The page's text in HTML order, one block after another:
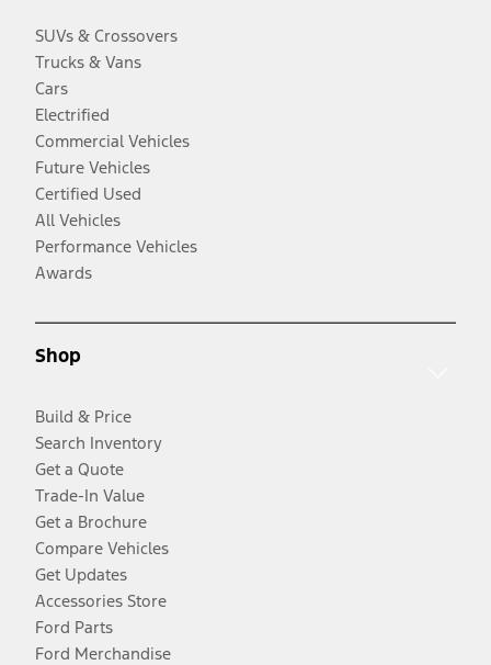
SUVs & Crossovers
Trucks & Vans
Cars
Electrified
Commercial Vehicles
Future Vehicles
Certified Used
All Vehicles
Performance Vehicles
Awards
Shop
Build & Price
Search Inventory
Get a Quote
Trade-In Value
Get a Brochure
Compare Vehicles
Get Updates
Accessories Store
Ford Parts
Ford Merchandise